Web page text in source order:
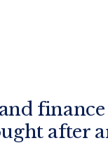
finance
after